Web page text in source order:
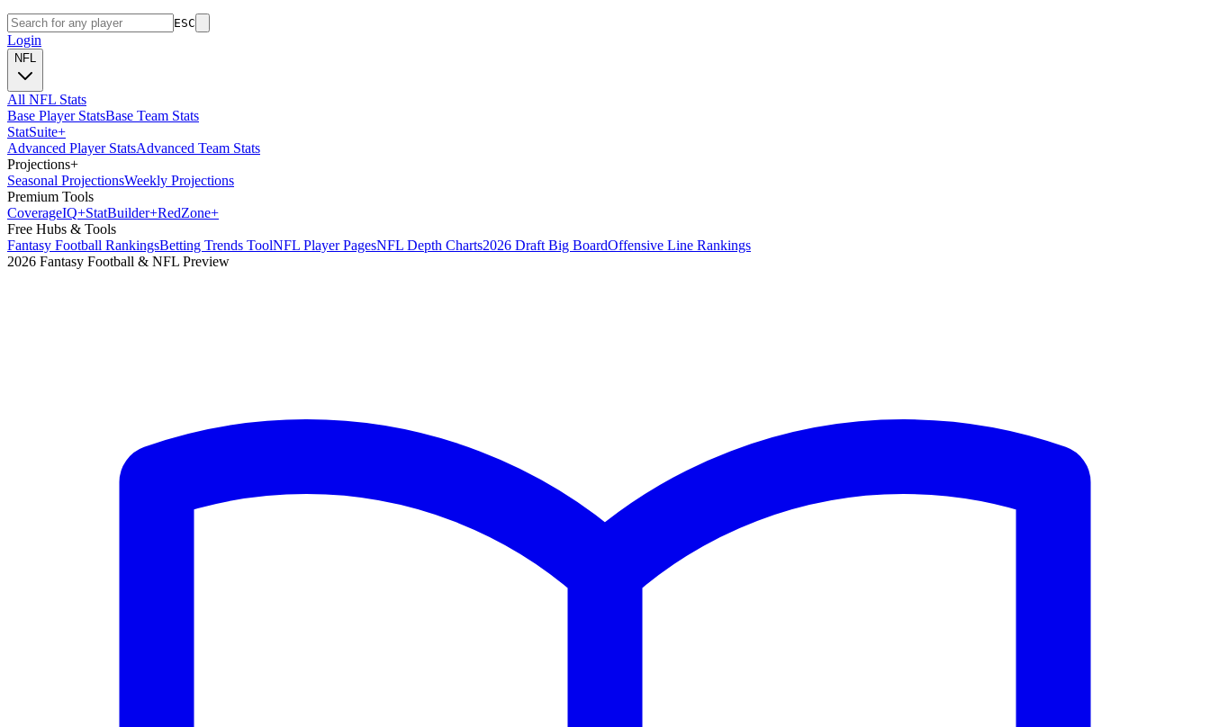
ESC
Login
NFL
All NFL Stats
Base Player StatsBase Team Stats
StatSuite+
Advanced Player StatsAdvanced Team Stats
Projections+
Seasonal ProjectionsWeekly Projections
Premium Tools
CoverageIQ+StatBuilder+RedZone+
Free Hubs & Tools
Fantasy Football RankingsBetting Trends ToolNFL Player PagesNFL Depth Charts2026 Draft Big BoardOffensive Line Rankings
2026 Fantasy Football & NFL Preview